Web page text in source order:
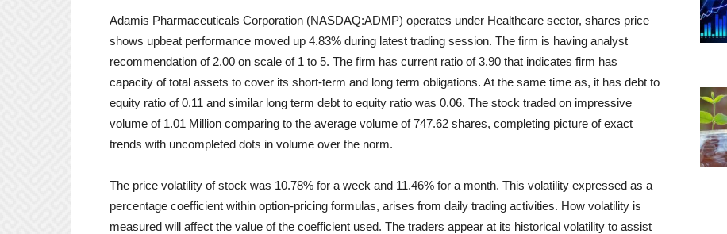
Adamis Pharmaceuticals Corporation (NASDAQ:ADMP) operates under Healthcare sector, shares price
shows upbeat performance moved up 4.83% during latest trading session. The firm is having analyst
recommendation of 2.00 on scale of 1 to 5. The firm has current ratio of 3.90 that indicates firm has
capacity of total assets to cover its short-term and long term obligations. At the same time as, it has debt to
equity ratio of 0.11 and similar long term debt to equity ratio was 0.06. The stock traded on impressive
volume of 1.01 Million comparing to the average volume of 747.62 shares, completing picture of exact
trends with uncompleted dots in volume over the norm.
The price volatility of stock was 10.78% for a week and 11.46% for a month. This volatility expressed as a
percentage coefficient within option-pricing formulas, arises from daily trading activities. How volatility is
measured will affect the value of the coefficient used. The traders appear at its historical volatility to assist